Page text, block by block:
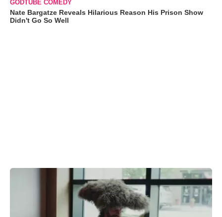
GODTUBE COMEDY
Nate Bargatze Reveals Hilarious Reason His Prison Show
Didn't Go So Well